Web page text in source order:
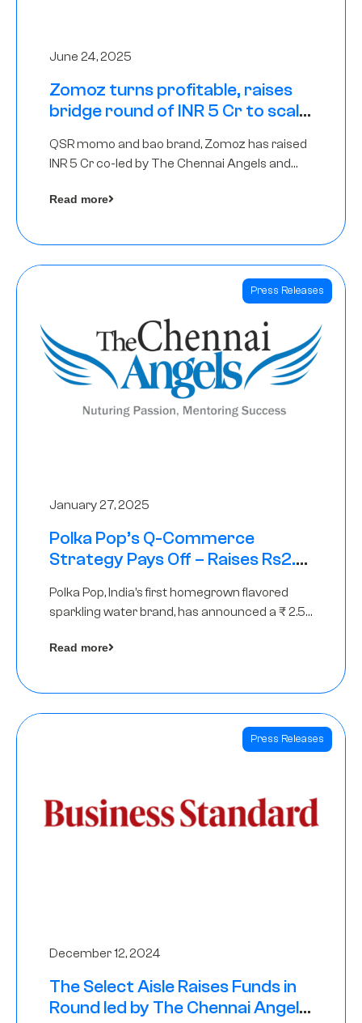
June 24, 2025
Zomoz turns profitable, raises
bridge round of INR 5 Cr to scale
QSR momo and bao brand, Zomoz has raised
INR 5 Cr co-led by The Chennai Angels and
tier 2 cities
Read more
Press Releases
January 27, 2025
Polka Pop’s Q-Commerce
Strategy Pays Off – Raises Rs2.5
Polka Pop, India’s first homegrown flavored
sparkling water brand, has announced a ₹ 2.5
Read more
Press Releases
December 12, 2024
The Select Aisle Raises Funds in
Round led by The Chennai Angels